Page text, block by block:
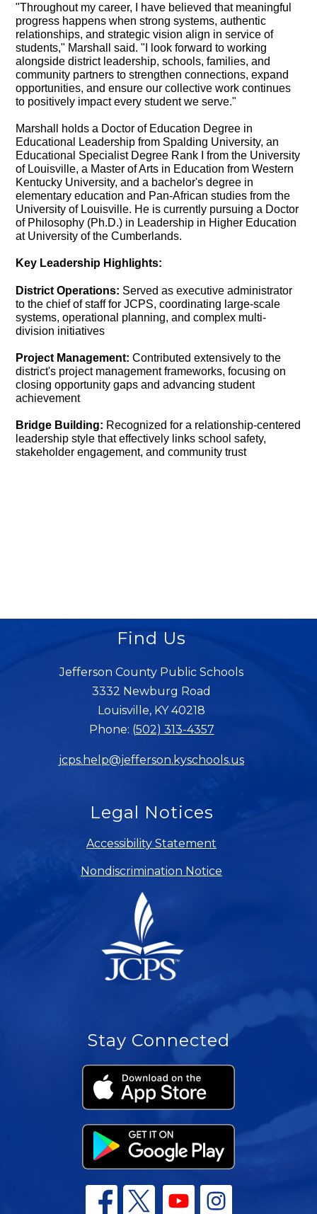
"Throughout my career, I have believed that meaningful
progress happens when strong systems, authentic
relationships, and strategic vision align in service of
students," Marshall said. "I look forward to working
alongside district leadership, schools, families, and
community partners to strengthen connections, expand
opportunities, and ensure our collective work continues
to positively impact every student we serve."
Marshall holds a Doctor of Education Degree in
Educational Leadership from Spalding University, an
Educational Specialist Degree Rank I from the University
of Louisville, a Master of Arts in Education from Western
Kentucky University, and a bachelor's degree in
elementary education and Pan-African studies from the
University of Louisville. He is currently pursuing a Doctor
of Philosophy (Ph.D.) in Leadership in Higher Education
at University of the Cumberlands.
Key Leadership Highlights:
District Operations: Served as executive administrator
to the chief of staff for JCPS, coordinating large-scale
systems, operational planning, and complex multi-
division initiatives
Project Management: Contributed extensively to the
district's project management frameworks, focusing on
closing opportunity gaps and advancing student
achievement
Bridge Building: Recognized for a relationship-centered
leadership style that effectively links school safety,
stakeholder engagement, and community trust
Find Us
Jefferson County Public Schools
3332 Newburg Road
Louisville, KY 40218
Phone: (502) 313-4357
jcps.help@jefferson.kyschools.us
Legal Notices
Accessibility Statement
Nondiscrimination Notice
Stay Connected